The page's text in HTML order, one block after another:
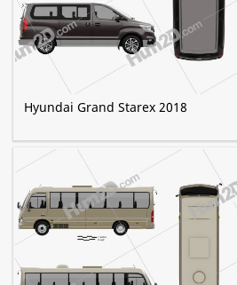
Hyundai Grand Starex 2018